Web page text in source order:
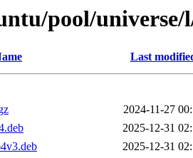
pool/universe/
Last
2024-11-27
2025-12-31
2025-12-31